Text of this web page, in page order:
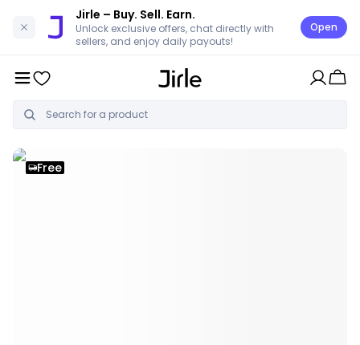
Jirle – Buy. Sell. Earn.
Unlock exclusive offers, chat directly with
sellers, and enjoy daily payouts!
Open
Free